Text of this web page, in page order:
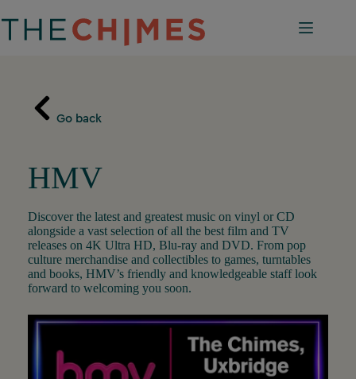
to
content
Go back
HMV
Discover the latest and greatest music on vinyl or CD
alongside a vast selection of all the best film and TV
releases on 4K Ultra HD, Blu-ray and DVD. From pop
culture merchandise and collectibles to games, turntables
and books, HMV’s friendly and knowledgeable staff look
forward to welcoming you soon.